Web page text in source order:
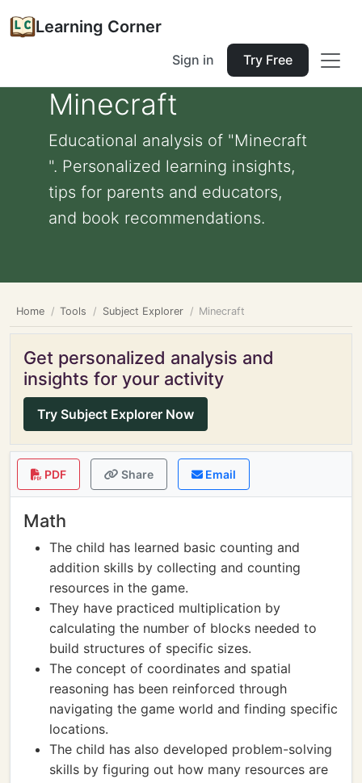
Learning Corner
Sign in Try Free
Minecraft
Educational analysis of "Minecraft
". Personalized learning insights,
tips for parents and educators,
and book recommendations.
Home Tools Subject Explorer Minecraft
Get personalized analysis and
insights for your activity
Try Subject Explorer Now
PDF Share Email
Math
The child has learned basic counting and
addition skills by collecting and counting
resources in the game.
They have practiced multiplication by
calculating the number of blocks needed to
build structures of specific sizes.
The concept of coordinates and spatial
reasoning has been reinforced through
navigating the game world and finding specific
locations.
The child has also developed problem-solving
skills by figuring out how many resources are